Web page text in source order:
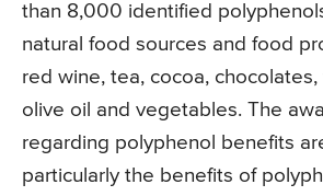
than 8,000 identified
natural food sources and food
red wine, tea, cocoa, chocolates,
olive oil and vegetables. The
regarding polyphenol benefits
particularly the benefits of